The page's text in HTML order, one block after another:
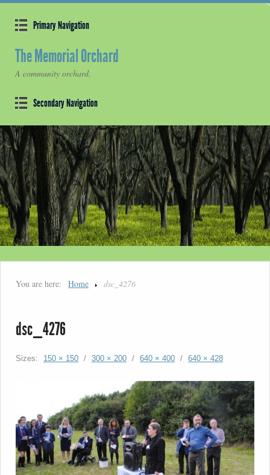
Primary Navigation
The Memorial Orchard
A community orchard.
Secondary Navigation
You are here: Home dsc_4276
dsc_4276
Sizes: 150 × 150 / 300 × 200 / 640 × 400 / 640 × 428